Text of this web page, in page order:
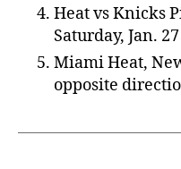
Heat vs Knicks
Saturday, Jan. 27
Miami Heat,
opposite